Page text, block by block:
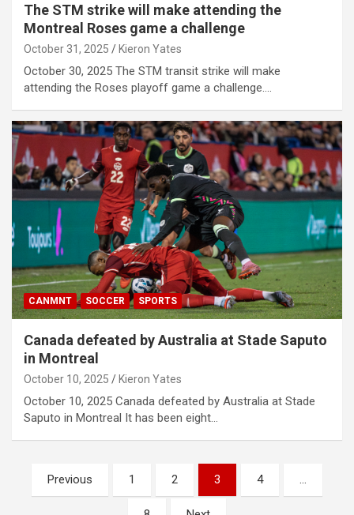
The STM strike will make attending the
Montreal Roses game a challenge
October 31, 2025 Kieron Yates
October 30, 2025 The STM transit strike will make
attending the Roses playoff game a challenge.…
CANMNT SOCCER SPORTS
Canada defeated by Australia at Stade Saputo
in Montreal
October 10, 2025 Kieron Yates
October 10, 2025 Canada defeated by Australia at Stade
Saputo in Montreal It has been eight…
Previous 1 2 3 4 …